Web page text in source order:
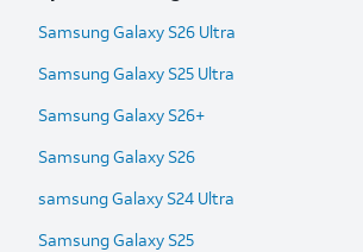
Samsung Galaxy S26 Ultra
Samsung Galaxy S25 Ultra​
Samsung Galaxy S26+
Samsung Galaxy S26
samsung Galaxy S24 Ultra​
Samsung Galaxy S25